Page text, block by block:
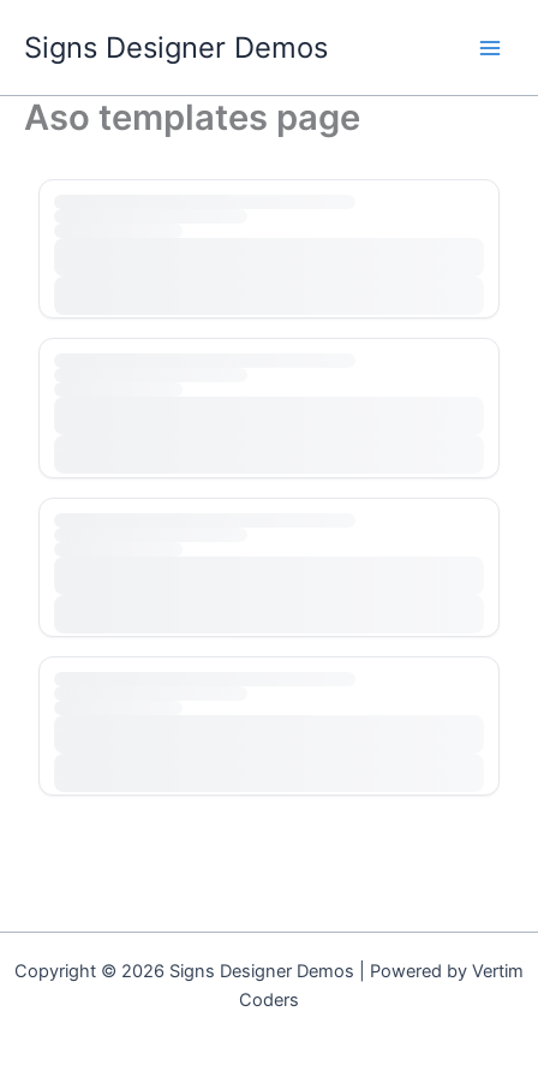
content
Signs Designer Demos
Aso templates page
Copyright © 2026 Signs Designer Demos | Powered by Vertim
Coders